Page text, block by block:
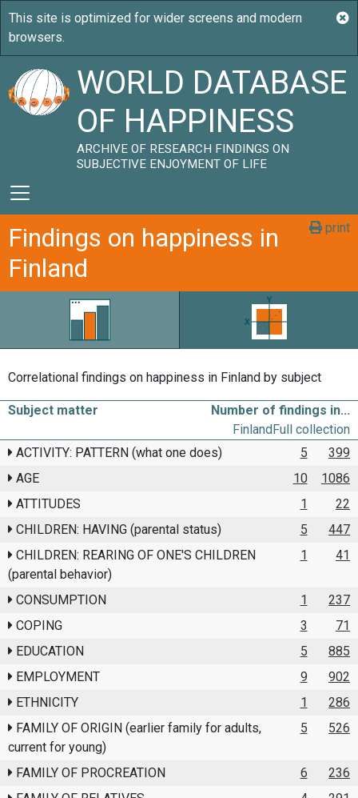
WORLD DATABASE
OF HAPPINESS
ARCHIVE OF RESEARCH FINDINGS ON
SUBJECTIVE ENJOYMENT OF LIFE
print
Findings on happiness in
Finland
Correlational findings on happiness in Finland by subject
Subject matter
Number of findings in...
FinlandFull collection